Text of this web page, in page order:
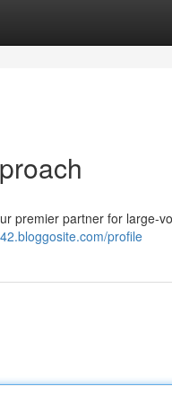
premier partner for large-
profile